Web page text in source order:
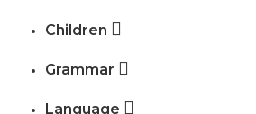
Children
Grammar
Language